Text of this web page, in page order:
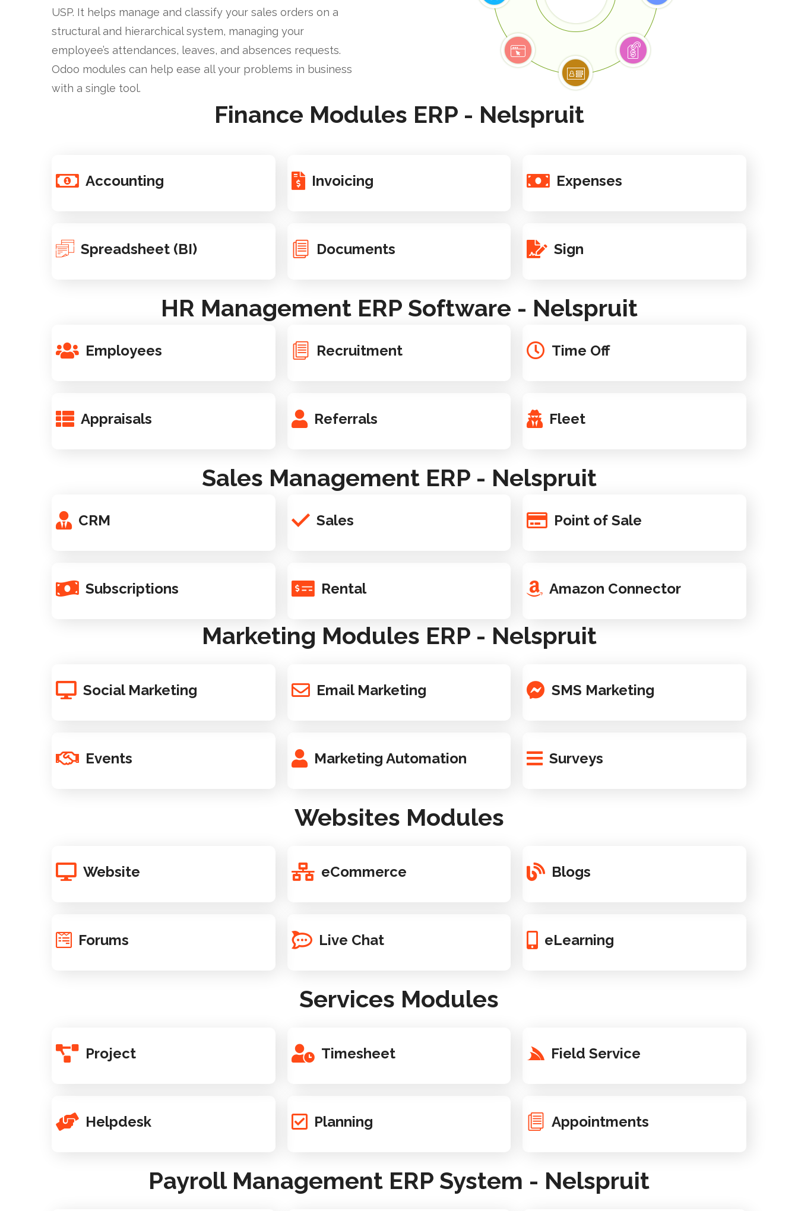
USP. It helps manage and classify your sales orders on a
structural and hierarchical system, managing your
employee’s attendances, leaves, and absences requests.
Odoo modules can help ease all your problems in business
with a single tool.
Finance Modules ERP - Nelspruit
Accounting Invoicing Expenses
Spreadsheet (BI) Documents Sign
HR Management ERP Software - Nelspruit
Employees Recruitment Time Off
Appraisals Referrals Fleet
Sales Management ERP - Nelspruit
CRM Sales Point of Sale
Subscriptions Rental Amazon Connector
Marketing Modules ERP - Nelspruit
Social Marketing Email Marketing SMS Marketing
Events Marketing Automation Surveys
Websites Modules
Website eCommerce Blogs
Forums Live Chat eLearning
Services Modules
Project Timesheet Field Service
Helpdesk Planning Appointments
Payroll Management ERP System - Nelspruit